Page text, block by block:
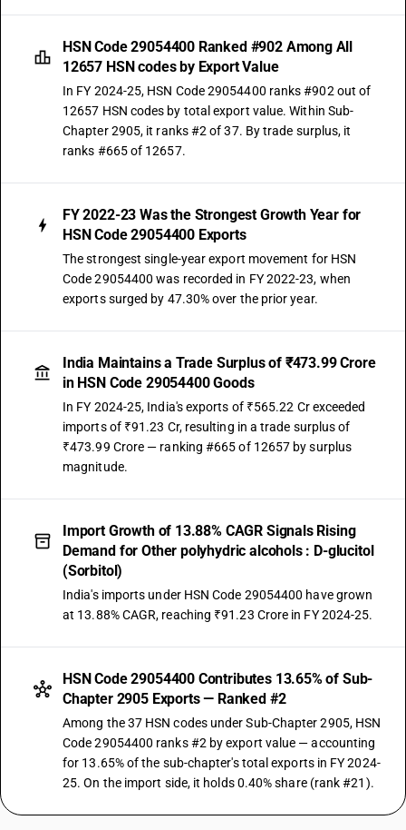
HSN Code 29054400 Ranked #902 Among All
12657 HSN codes by Export Value
In FY 2024-25, HSN Code 29054400 ranks #902 out of
12657 HSN codes by total export value. Within Sub-
Chapter 2905, it ranks #2 of 37. By trade surplus, it
ranks #665 of 12657.
FY 2022-23 Was the Strongest Growth Year for
HSN Code 29054400 Exports
The strongest single-year export movement for HSN
Code 29054400 was recorded in FY 2022-23, when
exports surged by 47.30% over the prior year.
India Maintains a Trade Surplus of ₹473.99 Crore
in HSN Code 29054400 Goods
In FY 2024-25, India's exports of ₹565.22 Cr exceeded
imports of ₹91.23 Cr, resulting in a trade surplus of
₹473.99 Crore — ranking #665 of 12657 by surplus
magnitude.
Import Growth of 13.88% CAGR Signals Rising
Demand for Other polyhydric alcohols : D-glucitol
(Sorbitol)
India's imports under HSN Code 29054400 have grown
at 13.88% CAGR, reaching ₹91.23 Crore in FY 2024-25.
HSN Code 29054400 Contributes 13.65% of Sub-
Chapter 2905 Exports — Ranked #2
Among the 37 HSN codes under Sub-Chapter 2905, HSN
Code 29054400 ranks #2 by export value — accounting
for 13.65% of the sub-chapter's total exports in FY 2024-
25. On the import side, it holds 0.40% share (rank #21).